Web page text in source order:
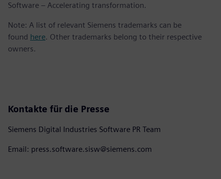
Software – Accelerating transformation.
Note: A list of relevant Siemens trademarks can be
found here. Other trademarks belong to their respective
owners.
Kontakte für die Presse
Siemens Digital Industries Software PR Team
Email: press.software.sisw@siemens.com